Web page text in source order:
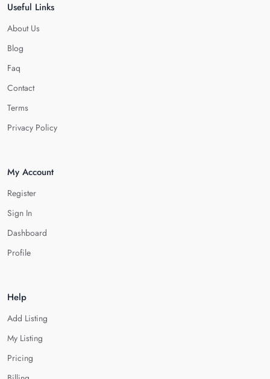
Useful Links
About Us
Blog
Faq
Contact
Terms
Privacy Policy
My Account
Register
Sign In
Dashboard
Profile
Help
Add Listing
My Listing
Pricing